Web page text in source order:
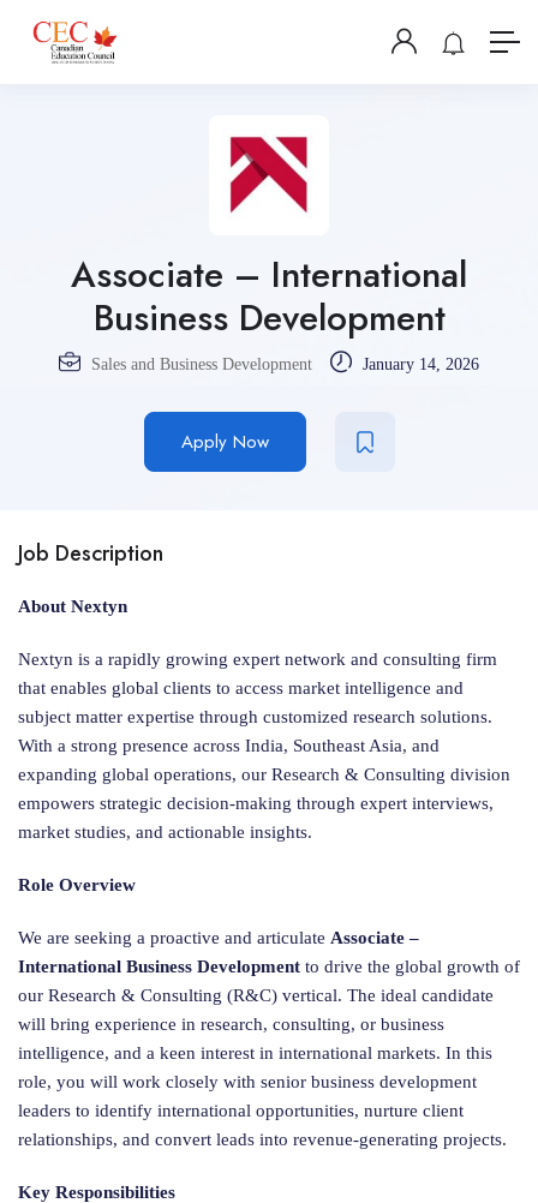
Associate – International
Business Development
Sales and Business Development January 14, 2026
Apply Now
Job Description
About Nextyn
Nextyn is a rapidly growing expert network and consulting firm
that enables global clients to access market intelligence and
subject matter expertise through customized research solutions.
With a strong presence across India, Southeast Asia, and
expanding global operations, our Research & Consulting division
empowers strategic decision-making through expert interviews,
market studies, and actionable insights.
Role Overview
We are seeking a proactive and articulate Associate –
International Business Development to drive the global growth of
our Research & Consulting (R&C) vertical. The ideal candidate
will bring experience in research, consulting, or business
intelligence, and a keen interest in international markets. In this
role, you will work closely with senior business development
leaders to identify international opportunities, nurture client
relationships, and convert leads into revenue-generating projects.
Key Responsibilities